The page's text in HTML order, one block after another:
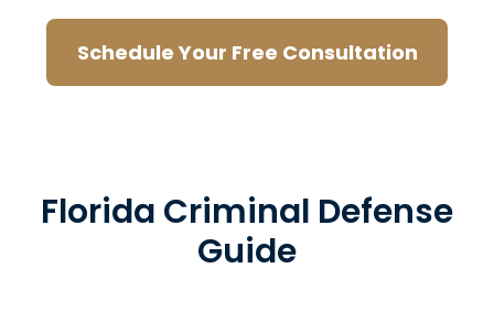
Schedule Your Free Consultation
Florida Criminal Defense
Guide